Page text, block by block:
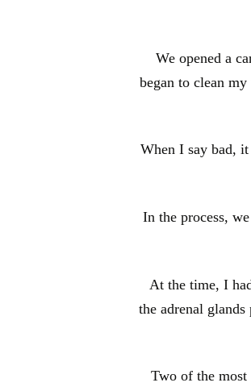
We opened a
began to clean
When I say bad,
In the process,
At the time, I
the adrenal
Two of the most